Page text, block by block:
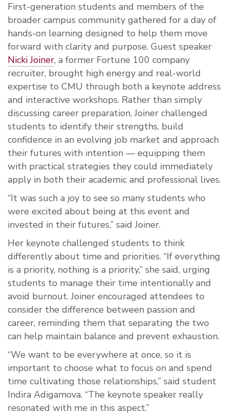
First-generation students and members of the
broader campus community gathered for a day of
hands-on learning designed to help them move
forward with clarity and purpose. Guest speaker
Nicki Joiner, a former Fortune 100 company
recruiter, brought high energy and real-world
expertise to CMU through both a keynote address
and interactive workshops. Rather than simply
discussing career preparation, Joiner challenged
students to identify their strengths, build
confidence in an evolving job market and approach
their futures with intention — equipping them
with practical strategies they could immediately
apply in both their academic and professional lives.
“It was such a joy to see so many students who
were excited about being at this event and
invested in their futures,” said Joiner.
Her keynote challenged students to think
differently about time and priorities. “If everything
is a priority, nothing is a priority,” she said, urging
students to manage their time intentionally and
avoid burnout. Joiner encouraged attendees to
consider the difference between passion and
career, reminding them that separating the two
can help maintain balance and prevent exhaustion.
“We want to be everywhere at once, so it is
important to choose what to focus on and spend
time cultivating those relationships,” said student
Indira Adigamova. “The keynote speaker really
resonated with me in this aspect.”